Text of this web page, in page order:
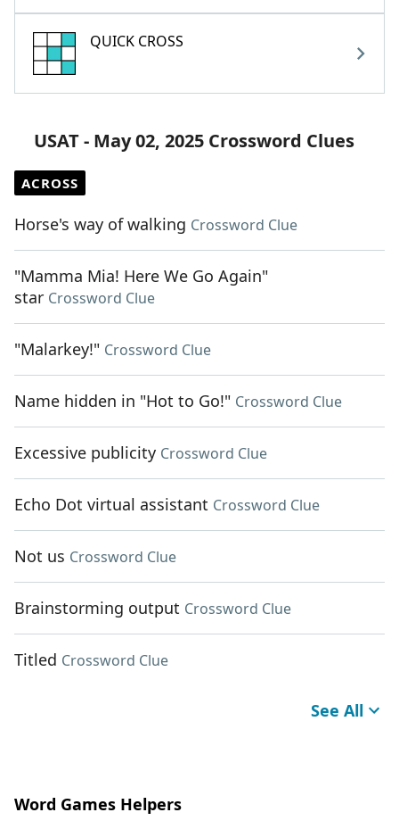
QUICK CROSS
USAT - May 02, 2025 Crossword Clues
ACROSS
Horse's way of walking Crossword Clue
"Mamma Mia! Here We Go Again"
star Crossword Clue
"Malarkey!" Crossword Clue
Name hidden in "Hot to Go!" Crossword Clue
Excessive publicity Crossword Clue
Echo Dot virtual assistant Crossword Clue
Not us Crossword Clue
Brainstorming output Crossword Clue
Titled Crossword Clue
See All
Word Games Helpers